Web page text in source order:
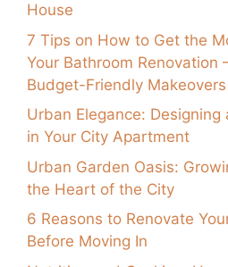
House
7 Tips on How to Get the
Your Bathroom Renovation
Budget-Friendly Makeovers
Urban Elegance: Designing
in Your City Apartment
Urban Garden Oasis:
the Heart of the City
6 Reasons to Renovate
Before Moving In